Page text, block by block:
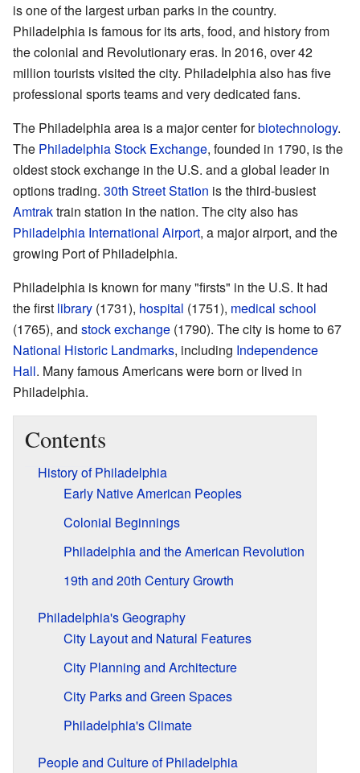
is one of the largest urban parks in the country.
Philadelphia is famous for its arts, food, and history from
the colonial and Revolutionary eras. In 2016, over 42
million tourists visited the city. Philadelphia also has five
professional sports teams and very dedicated fans.
The Philadelphia area is a major center forbiotechnology.
The Philadelphia Stock Exchange, founded in 1790, is the
oldest stock exchange in the U.S. and a global leader in
options trading. 30th Street Station is the third-busiest
Amtraktrain station in the nation. The city also has
Philadelphia International Airport, a major airport, and the
growing Port of Philadelphia.
Philadelphia is known for many "firsts" in the U.S. It had
the first library (1731), hospital (1751), medical school
(1765), and stock exchange (1790). The city is home to 67
National Historic Landmarks, including Independence
Hall. Many famous Americans were born or lived in
Philadelphia.
Contents
History of Philadelphia
Early Native American Peoples
Colonial Beginnings
Philadelphia and the American Revolution
19th and 20th Century Growth
Philadelphia's Geography
City Layout and Natural Features
City Planning and Architecture
City Parks and Green Spaces
Philadelphia's Climate
People and Culture of Philadelphia